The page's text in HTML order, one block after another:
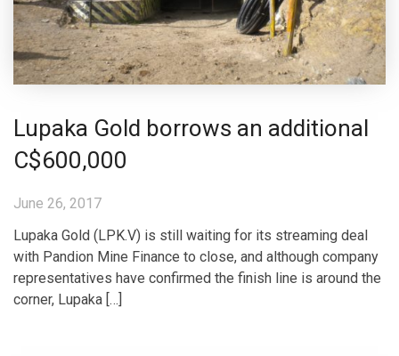
Lupaka Gold borrows an additional
C$600,000
June 26, 2017
Lupaka Gold (LPK.V) is still waiting for its streaming deal
with Pandion Mine Finance to close, and although company
representatives have confirmed the finish line is around the
corner, Lupaka […]